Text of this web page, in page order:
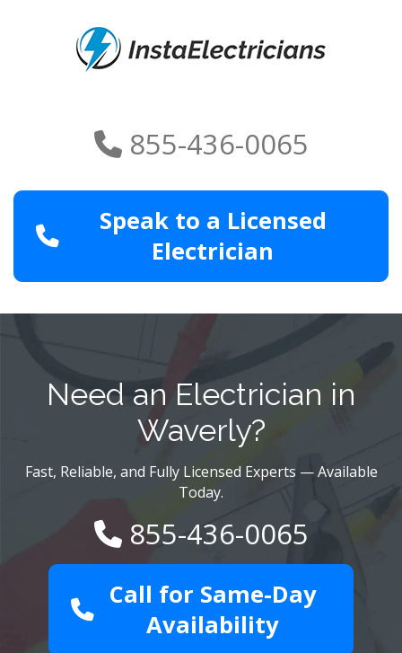
855-436-0065
Speak to a Licensed
Electrician
Need an Electrician in
Waverly?
Fast, Reliable, and Fully Licensed Experts — Available
Today.
855-436-0065
Call for Same-Day
Availability